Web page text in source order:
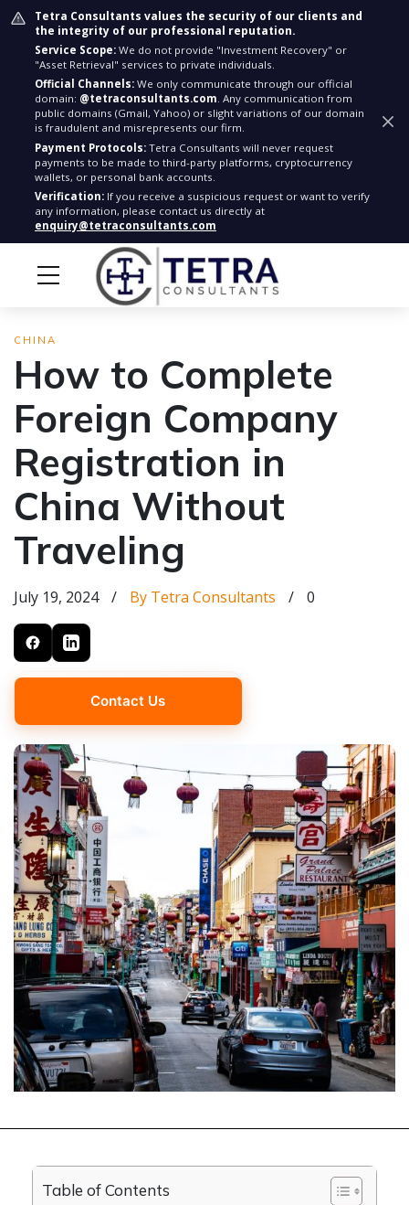
Tetra Consultants values the security of our clients and
the integrity of our professional reputation.
Service Scope: We do not provide "Investment Recovery" or
"Asset Retrieval" services to private individuals.
Official Channels: We only communicate through our official
domain: @tetraconsultants.com. Any communication from
public domains (Gmail, Yahoo) or slight variations of our domain
is fraudulent and misrepresents our firm.
Payment Protocols: Tetra Consultants will never request
payments to be made to third-party platforms, cryptocurrency
wallets, or personal bank accounts.
Verification: If you receive a suspicious request or want to verify
any information, please contact us directly at
enquiry@tetraconsultants.com
CHINA
How to Complete
Foreign Company
Registration in
China Without
Traveling
July 19, 2024 / By Tetra Consultants / 0
Contact Us
Table of Contents